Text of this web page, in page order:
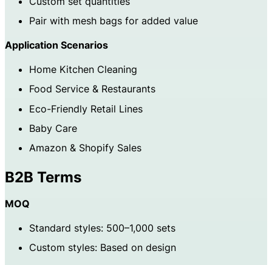
Pair with mesh bags for added value
Application Scenarios
Home Kitchen Cleaning
Food Service & Restaurants
Eco-Friendly Retail Lines
Baby Care
Amazon & Shopify Sales
B2B Terms
MOQ
Standard styles: 500–1,000 sets
Custom styles: Based on design